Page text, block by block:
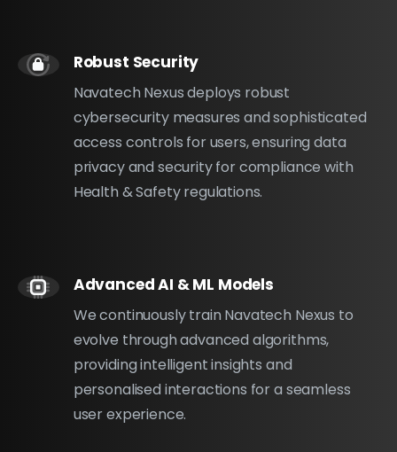
Robust Security
Navatech Nexus deploys robust
cybersecurity measures and sophisticated
access controls for users, ensuring data
privacy and security for compliance with
Health & Safety regulations.
Advanced AI & ML Models
We continuously train Navatech Nexus to
evolve through advanced algorithms,
providing intelligent insights and
personalised interactions for a seamless
user experience.